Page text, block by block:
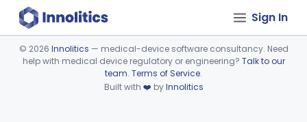
Sign In
Device viewer failed to load.
© 2026 Innolitics — medical-device software consultancy. Need
help with medical device regulatory or engineering? Talk to our
team. Terms of Service.
Built with ❤️ byInnolitics